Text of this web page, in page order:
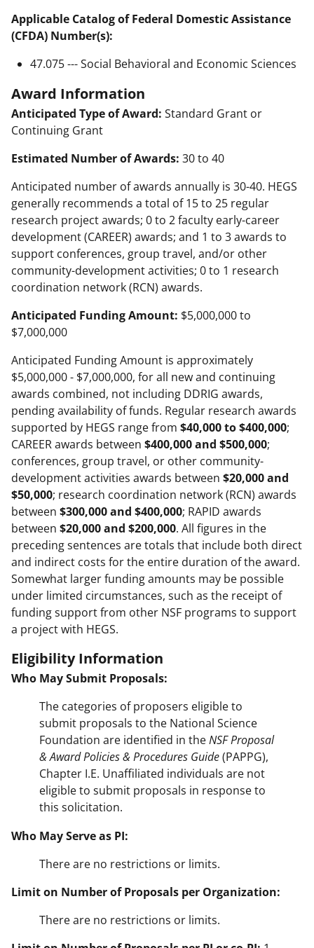
Applicable Catalog of Federal Domestic Assistance
(CFDA) Number(s):
47.075 --- Social Behavioral and Economic Sciences
Award Information
Anticipated Type of Award: Standard Grant or
Continuing Grant
Estimated Number of Awards: 30 to 40
Anticipated number of awards annually is 30-40. HEGS
generally recommends a total of 15 to 25 regular
research project awards; 0 to 2 faculty early-career
development (CAREER) awards; and 1 to 3 awards to
support conferences, group travel, and/or other
community-development activities; 0 to 1 research
coordination network (RCN) awards.
Anticipated Funding Amount: $5,000,000 to
$7,000,000
Anticipated Funding Amount is approximately
$5,000,000 - $7,000,000, for all new and continuing
awards combined, not including DDRIG awards,
pending availability of funds. Regular research awards
supported by HEGS range from $40,000 to $400,000;
CAREER awards between $400,000 and $500,000;
conferences, group travel, or other community-
development activities awards between $20,000 and
$50,000; research coordination network (RCN) awards
between $300,000 and $400,000; RAPID awards
between $20,000 and $200,000. All figures in the
preceding sentences are totals that include both direct
and indirect costs for the entire duration of the award.
Somewhat larger funding amounts may be possible
under limited circumstances, such as the receipt of
funding support from other NSF programs to support
a project with HEGS.
Eligibility Information
Who May Submit Proposals:
The categories of proposers eligible to
submit proposals to the National Science
Foundation are identified in theNSF Proposal
& Award Policies & Procedures Guide(PAPPG),
Chapter I.E. Unaffiliated individuals are not
eligible to submit proposals in response to
this solicitation.
Who May Serve as PI:
There are no restrictions or limits.
Limit on Number of Proposals per Organization:
There are no restrictions or limits.